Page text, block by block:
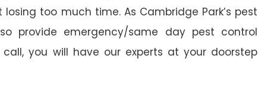
too much time. As Cambridge Park’s pest
provide emergency/same day pest control
call, you will have our experts at your doorstep